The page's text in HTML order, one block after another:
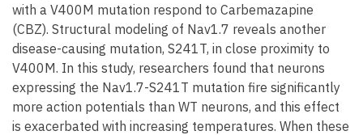
with a V400M mutation respond to Carbemazapine
(CBZ). Structural modeling of Nav1.7 reveals another
disease-causing mutation, S241T, in close proximity to
V400M. In this study, researchers found that neurons
expressing the Nav1.7-S241T mutation fire significantly
more action potentials than WT neurons, and this effect
is exacerbated with increasing temperatures. When these